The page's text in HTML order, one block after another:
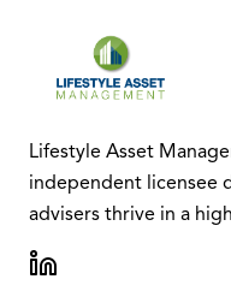
Lifestyle Asset
independent licensee
advisers thrive in a